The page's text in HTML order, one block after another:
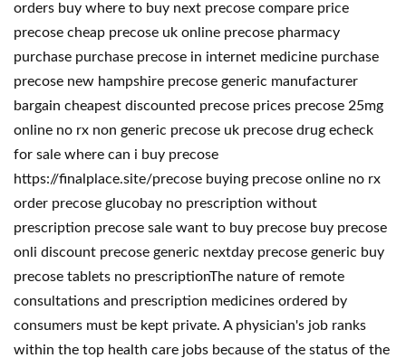
orders buy where to buy next precose compare price
precose cheap precose uk online precose pharmacy
purchase purchase precose in internet medicine purchase
precose new hampshire precose generic manufacturer
bargain cheapest discounted precose prices precose 25mg
online no rx non generic precose uk precose drug echeck
for sale where can i buy precose
https://finalplace.site/precose buying precose online no rx
order precose glucobay no prescription without
prescription precose sale want to buy precose buy precose
onli discount precose generic nextday precose generic buy
precose tablets no prescriptionThe nature of remote
consultations and prescription medicines ordered by
consumers must be kept private. A physician's job ranks
within the top health care jobs because of the status of the